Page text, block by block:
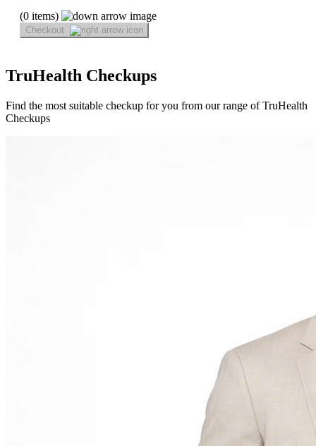
(0 items)
Checkout
TruHealth Checkups
Find the most suitable checkup for you from our range of TruHealth
Checkups